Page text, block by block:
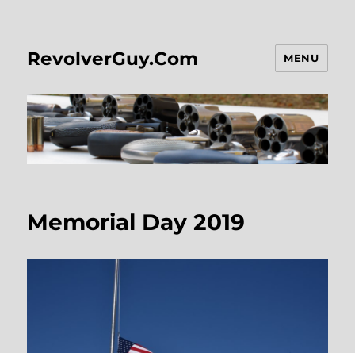
RevolverGuy.Com MENU
Memorial Day 2019